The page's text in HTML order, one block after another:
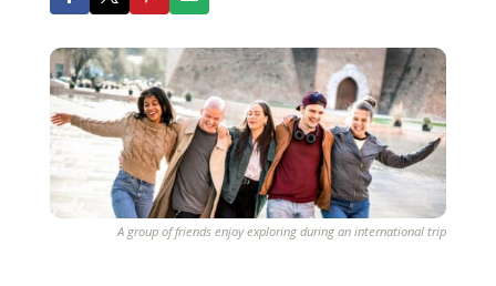
A group of friends enjoy exploring during an international trip